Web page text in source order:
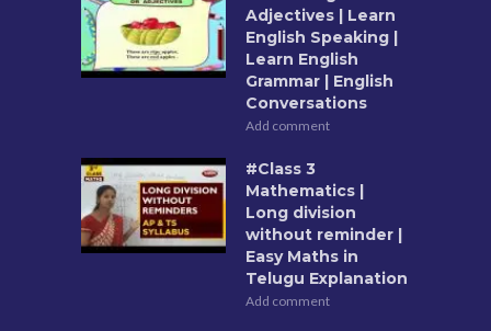
Adjectives | Learn
English Speaking |
Learn English
Grammar | English
Conversations
Add comment
#Class 3
Mathematics |
Long division
without reminder |
Easy Maths in
Telugu Explanation
Add comment